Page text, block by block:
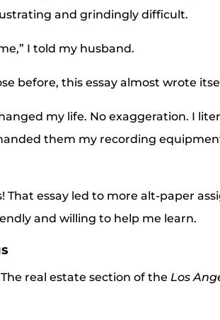
and grindingly difficult.
I told my husband.
before, this essay almost wrote
my life. No exaggeration. I
them my recording
essay led to more alt-paper
and willing to help me learn.
real estate section of the Los